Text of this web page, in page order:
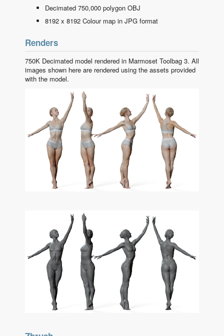
Decimated 750,000 polygon OBJ
8192 x 8192 Colour map in JPG format
Renders
750K Decimated model rendered in Marmoset Toolbag 3. All
images shown here are rendered using the assets provided
with the model.